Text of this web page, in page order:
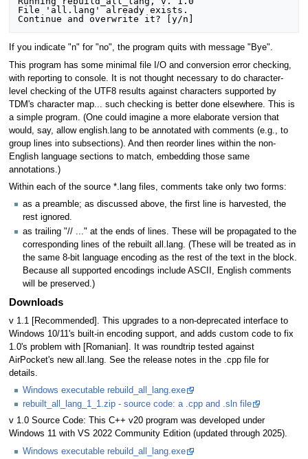
File 'all.lang' already exists.
If you indicate "n" for "no", the program quits with message "Bye".
This program has some minimal file I/O and conversion error checking,
with reporting to console. It is not thought necessary to do character-
level checking of the UTF8 results against characters supported by
TDM's character map... such checking is better done elsewhere. This is
a simple program. (One could imagine a more elaborate version that
would, say, allow english.lang to be annotated with comments (e.g., to
group lines into subsections). And then reorder lines within the non-
English language sections to match, embedding those same
annotations.)
Within each of the source *.lang files, comments take only two forms:
as a preamble; as discussed above, the first line is harvested, the
rest ignored.
as trailing "// ..." at the ends of lines. These will be propagated to the
corresponding lines of the rebuilt all.lang. (These will be treated as in
the same 8-bit language encoding as the rest of the text in the block.
Because all supported encodings include ASCII, English comments
will be preserved.)
Downloads
v 1.1 [Recommended]. This upgrades to a non-deprecated interface to
Windows 10/11's built-in encoding support, and adds custom code to fix
1.0's problem with [Romanian]. It was roundtrip tested against
AirPocket's new all.lang. See the release notes in the .cpp file for
details.
Windows executable rebuild_all_lang.exe
rebuilt_all_lang_1_1.zip - source code: a .cpp and .sln file
v 1.0 Source Code: This C++ v20 program was developed under
Windows 11 with VS 2022 Community Edition (updated through 2025).
Windows executable rebuild_all_lang.exe